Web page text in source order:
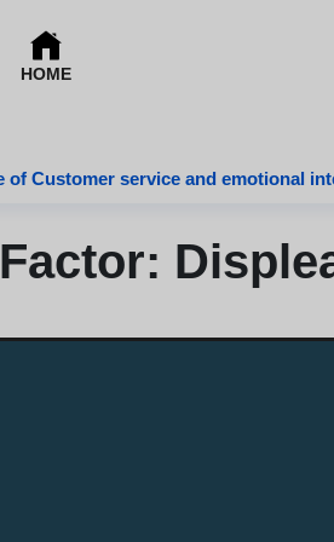
HOME
of Customer service and emotional